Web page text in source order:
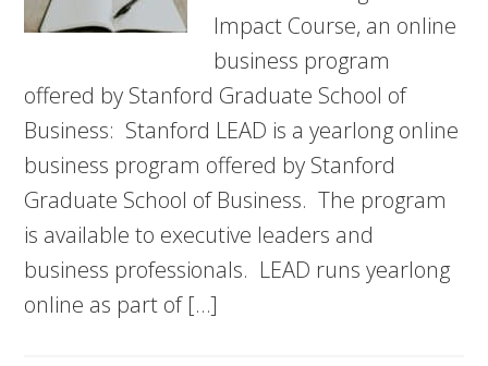
Impact Course, an online
business program
offered by Stanford Graduate School of
Business: Stanford LEAD is a yearlong online
business program offered by Stanford
Graduate School of Business. The program
is available to executive leaders and
business professionals. LEAD runs yearlong
online as part of […]